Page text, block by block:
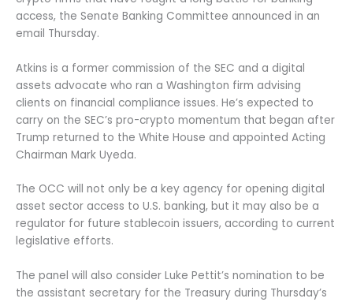
access, the Senate Banking Committee announced in an
email Thursday.
Atkins is a former commission of the SEC and a digital
assets advocate who ran a Washington firm advising
clients on financial compliance issues. He’s expected to
carry on the SEC’s pro-crypto momentum that began after
Trump returned to the White House and appointed Acting
Chairman Mark Uyeda.
The OCC will not only be a key agency for opening digital
asset sector access to U.S. banking, but it may also be a
regulator for future stablecoin issuers, according to current
legislative efforts.
The panel will also consider Luke Pettit’s nomination to be
the assistant secretary for the Treasury during Thursday’s